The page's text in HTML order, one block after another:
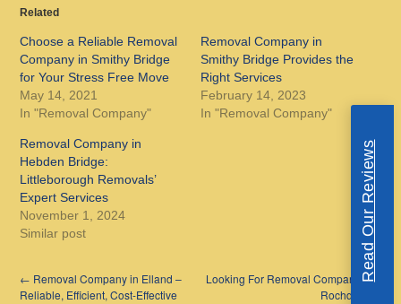
Related
Choose a Reliable Removal
Company in Smithy Bridge
for Your Stress Free Move
May 14, 2021
In "Removal Company"
Removal Company in
Smithy Bridge Provides the
Right Services
February 14, 2023
In "Removal Company"
Removal Company in
Hebden Bridge:
Littleborough Removals’
Expert Services
November 1, 2024
Similar post
← Removal Company in Elland –
Reliable, Efficient, Cost-Effective
Looking For Removal Companies In
Rochdale
Read Our Reviews